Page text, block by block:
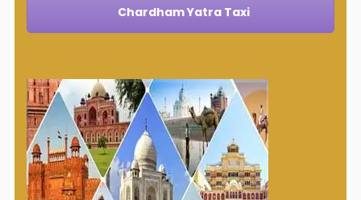
Chardham Yatra Taxi